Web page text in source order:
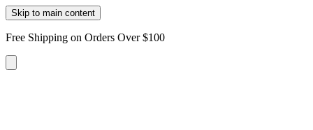
Skip to main content
Free Shipping on Orders Over $100